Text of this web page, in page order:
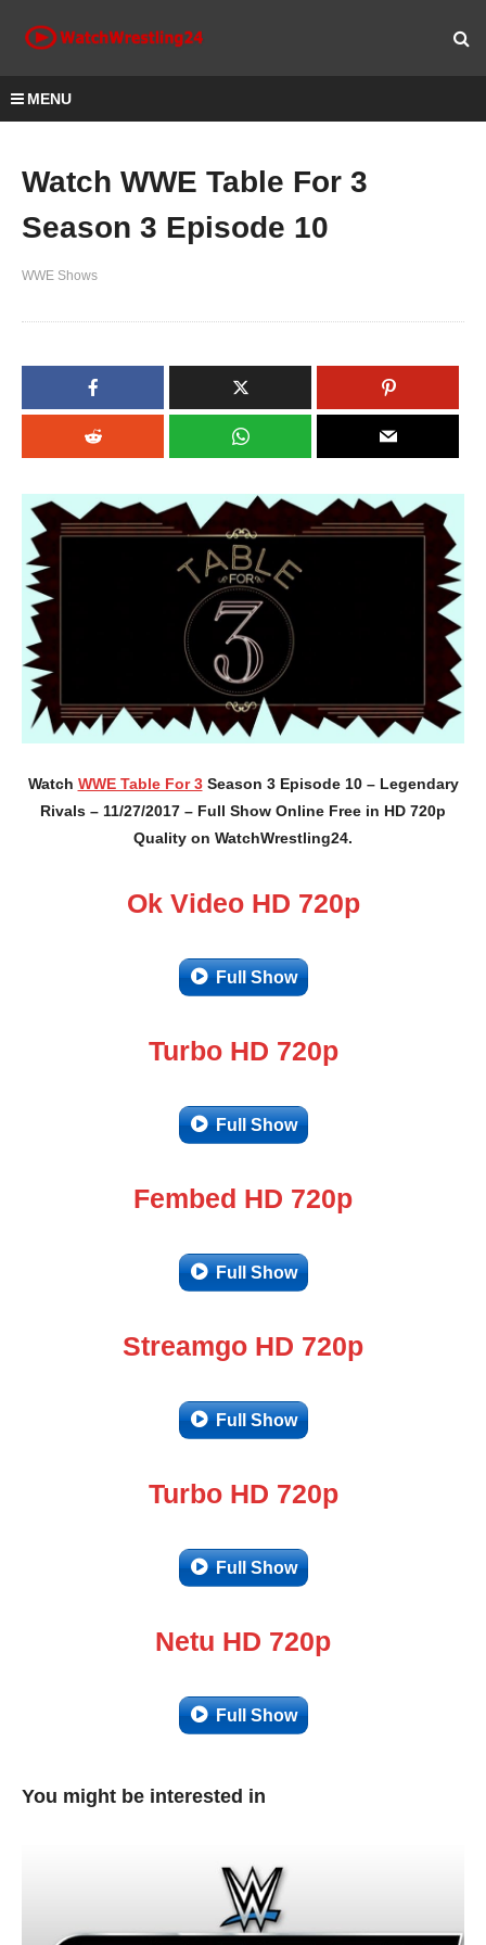
MENU
Watch WWE Table For 3
Season 3 Episode 10
WWE Shows
Watch WWE Table For 3Season 3 Episode 10 – Legendary
Rivals – 11/27/2017 – Full Show Online Free in HD 720p
Quality on WatchWrestling24.
Ok Video HD 720p
Full Show
Turbo HD 720p
Full Show
Fembed HD 720p
Full Show
Streamgo HD 720p
Full Show
Turbo HD 720p
Full Show
Netu HD 720p
Full Show
You might be interested in